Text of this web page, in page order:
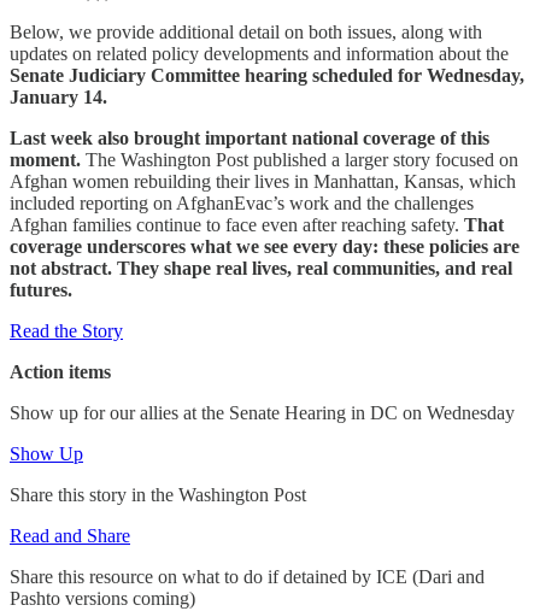
Below, we provide additional detail on both issues, along with
updates on related policy developments and information about the
Senate Judiciary Committee hearing scheduled for Wednesday,
January 14.
Last week also brought important national coverage of this
moment. The Washington Post published a larger story focused on
Afghan women rebuilding their lives in Manhattan, Kansas, which
included reporting on AfghanEvac’s work and the challenges
Afghan families continue to face even after reaching safety. That
coverage underscores what we see every day: these policies are
not abstract. They shape real lives, real communities, and real
futures.
Read the Story
Action items
Show up for our allies at the Senate Hearing in DC on Wednesday
Show Up
Share this story in the Washington Post
Read and Share
Share this resource on what to do if detained by ICE (Dari and
Pashto versions coming)